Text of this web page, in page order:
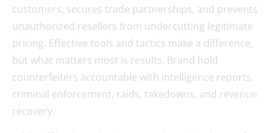
customers, secures trade partnerships, and prevents
unauthorized resellers from undercutting legitimate
pricing. Effective tools and tactics make a difference,
but what matters most is results. Brand hold
counterfeiters accountable with intelligence reports,
criminal enforcement, raids, takedowns, and revenue
recovery.